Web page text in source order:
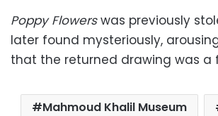
Poppy Flowerswas previously
later found mysteriously,
that the returned drawing was a
Mahmoud Khalil Museum